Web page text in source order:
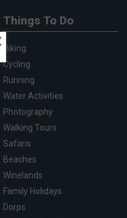
Things To Do
Hiking
Cycling
Running
Water Activities
Photography
Walking Tours
Safaris
Beaches
Winelands
Family Holidays
Dorps